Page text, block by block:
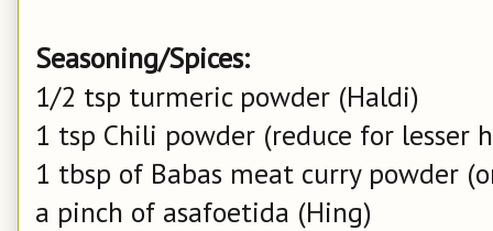
Seasoning/Spices:
1/2 tsp turmeric powder (Haldi)
1 tsp Chili powder (reduce for lesser
1 tbsp of Babas meat curry powder
a pinch of asafoetida (Hing)